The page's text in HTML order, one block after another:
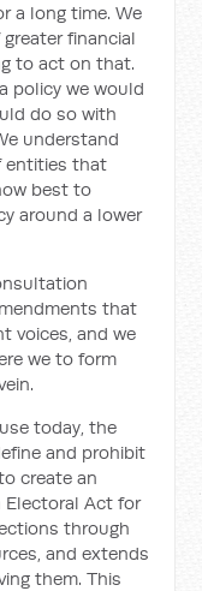
a long time. We
financial
to act on that.
policy we would
do so with
understand
entities that
best to
around a lower
that
voices, and we
we to form
today, the
and prohibit
create an
Act for
through
and extends
them. This